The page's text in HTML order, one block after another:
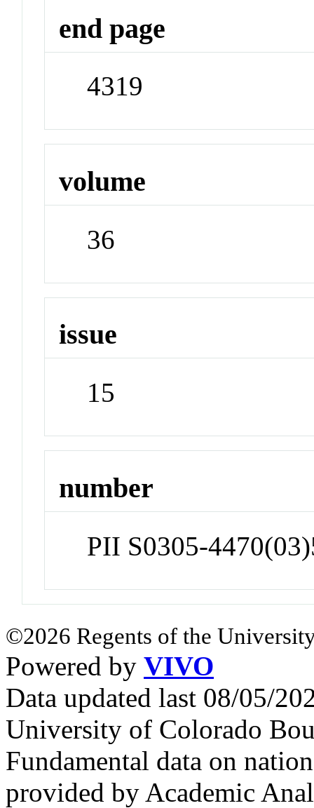
end page
4319
volume
36
issue
15
number
PII S0305-
©2026 Regents of the
Powered by VIVO
Data updated last 08/05/
University of Colorado
Fundamental data on
provided by Academic